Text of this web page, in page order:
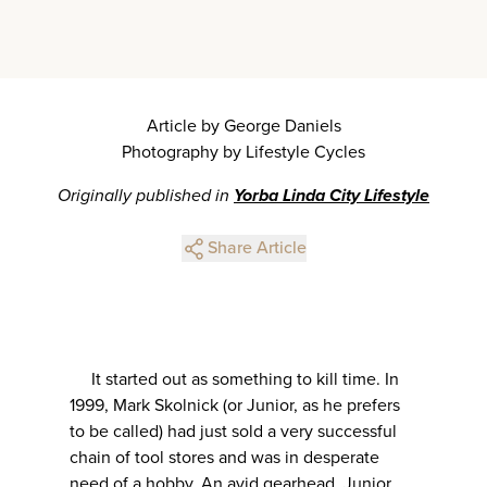
Article by George Daniels
Photography by Lifestyle Cycles
Originally published in Yorba Linda City Lifestyle
Share Article
It started out as something to kill time. In
1999, Mark Skolnick (or Junior, as he prefers
to be called) had just sold a very successful
chain of tool stores and was in desperate